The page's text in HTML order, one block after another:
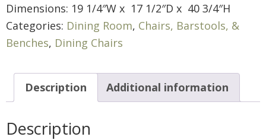
Dimensions: 19 1/4″W x 17 1/2″D x 40 3/4″H
Categories: Dining Room, Chairs, Barstools, &
Benches, Dining Chairs
Description Additional information
Description